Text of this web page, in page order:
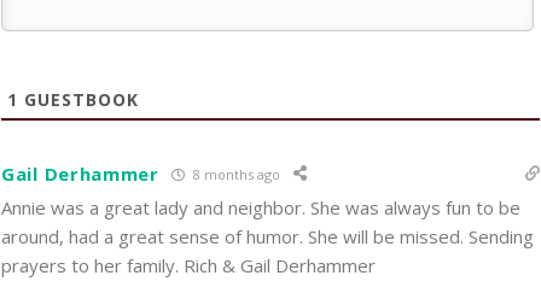
1 GUESTBOOK
Gail Derhammer 8 months ago
Annie was a great lady and neighbor. She was always fun to be
around, had a great sense of humor. She will be missed. Sending
prayers to her family. Rich & Gail Derhammer